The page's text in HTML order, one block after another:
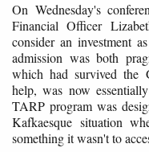
On Wednesday's
Financial Officer
consider an investment
admission was both
which had survived the
help, was now
TARP program was
Kafkaesque situation
something it wasn't to